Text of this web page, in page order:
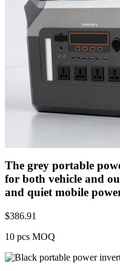
The grey portable
for both vehicle and
and quiet mobile
$386.91
10 pcs MOQ